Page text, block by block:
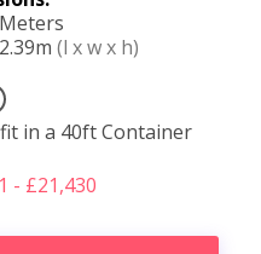
(l x w x h)
in a 40ft Container
- £21,430